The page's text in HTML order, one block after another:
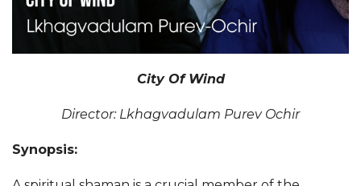
City Of Wind
Director: Lkhagvadulam Purev Ochir
Synopsis: